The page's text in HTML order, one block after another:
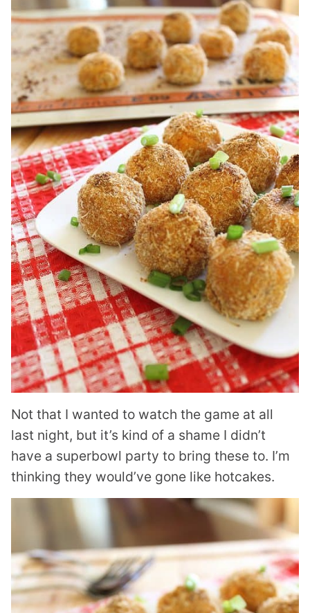
Not that I wanted to watch the game at all
last night, but it’s kind of a shame I didn’t
have a superbowl party to bring these to. I’m
thinking they would’ve gone like hotcakes.